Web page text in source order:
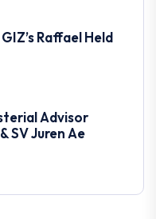
Raffael Held
Advisor
SV Juren Ae